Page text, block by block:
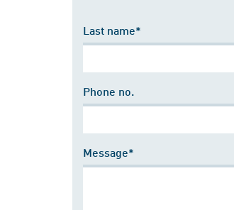
Last name*
Phone no.
Message*